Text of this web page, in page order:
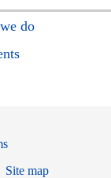
do
Site map